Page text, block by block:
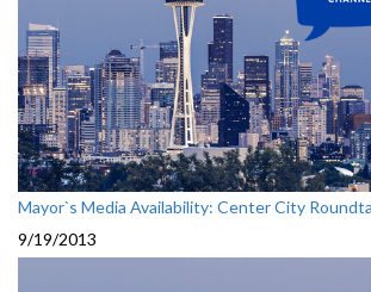
Mayor`s Media Availability: Center City
9/19/2013